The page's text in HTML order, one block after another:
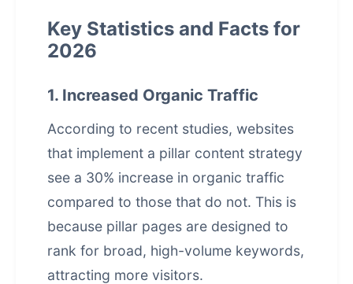
Key Statistics and Facts for
2026
1. Increased Organic Traffic
According to recent studies, websites
that implement a pillar content strategy
see a 30% increase in organic traffic
compared to those that do not. This is
because pillar pages are designed to
rank for broad, high-volume keywords,
attracting more visitors.